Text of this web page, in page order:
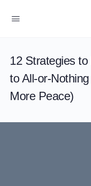
12 Strategies
to All-or-
More Peace)